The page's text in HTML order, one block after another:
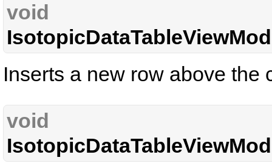
void
Inserts a new row above the
void